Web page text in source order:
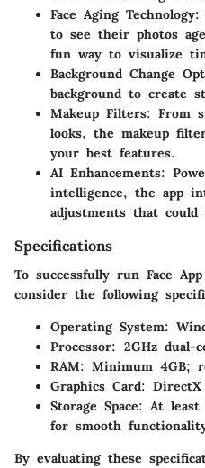
Face Aging Technology:
to see their photos
fun way to visualize
Background Change
background to create
Makeup Filters: From
looks, the makeup
your best features.
AI Enhancements:
intelligence, the app
adjustments that could
Specifications
To successfully run Face
consider the following
Operating System:
Processor: 2GHz dual-
RAM: Minimum 4GB;
Graphics Card:
Storage Space: At least
for smooth
By evaluating these